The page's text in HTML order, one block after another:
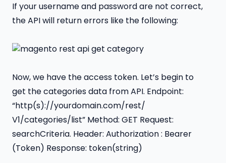
If your username and password are not correct,
the API will return errors like the following:
Now, we have the access token. Let’s begin to
get the categories data from API. Endpoint:
“http(s)://yourdomain.com/rest/
V1/categories/list” Method: GET Request:
searchCriteria. Header: Authorization : Bearer
(Token) Response: token(string)